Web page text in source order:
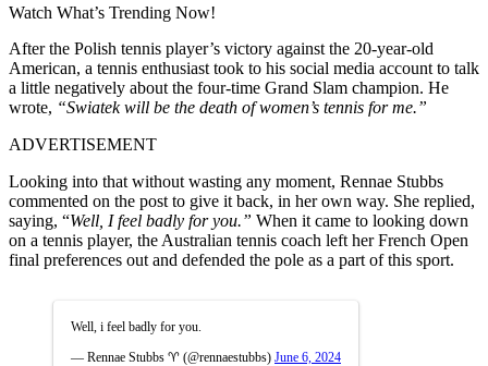
Watch What’s Trending Now!
After the Polish tennis player’s victory against the 20-year-old
American, a tennis enthusiast took to his social media account to talk
a little negatively about the four-time Grand Slam champion. He
wrote, “Swiatek will be the death of women’s tennis for me.”
ADVERTISEMENT
Looking into that without wasting any moment, Rennae Stubbs
commented on the post to give it back, in her own way. She replied,
saying, “Well, I feel badly for you.” When it came to looking down
on a tennis player, the Australian tennis coach left her French Open
final preferences out and defended the pole as a part of this sport.
Well, i feel badly for you.
— Rennae Stubbs ♈️ (@rennaestubbs) June 6, 2024